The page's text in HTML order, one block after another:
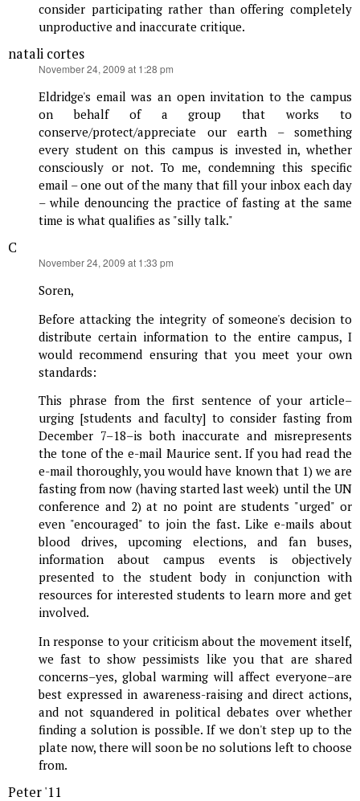
consider participating rather than offering completely
unproductive and inaccurate critique.
natali cortes
November 24, 2009 at 1:28 pm
Eldridge's email was an open invitation to the campus
on behalf of a group that works to
conserve/protect/appreciate our earth – something
every student on this campus is invested in, whether
consciously or not. To me, condemning this specific
email – one out of the many that fill your inbox each day
– while denouncing the practice of fasting at the same
time is what qualifies as "silly talk."
C
November 24, 2009 at 1:33 pm
Soren,
Before attacking the integrity of someone's decision to
distribute certain information to the entire campus, I
would recommend ensuring that you meet your own
standards:
This phrase from the first sentence of your article–
urging [students and faculty] to consider fasting from
December 7–18–is both inaccurate and misrepresents
the tone of the e-mail Maurice sent. If you had read the
e-mail thoroughly, you would have known that 1) we are
fasting from now (having started last week) until the UN
conference and 2) at no point are students "urged" or
even "encouraged" to join the fast. Like e-mails about
blood drives, upcoming elections, and fan buses,
information about campus events is objectively
presented to the student body in conjunction with
resources for interested students to learn more and get
involved.
In response to your criticism about the movement itself,
we fast to show pessimists like you that are shared
concerns–yes, global warming will affect everyone–are
best expressed in awareness-raising and direct actions,
and not squandered in political debates over whether
finding a solution is possible. If we don't step up to the
plate now, there will soon be no solutions left to choose
from.
Peter '11